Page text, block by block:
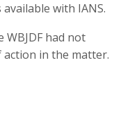
with IANS.
had not
in the matter.